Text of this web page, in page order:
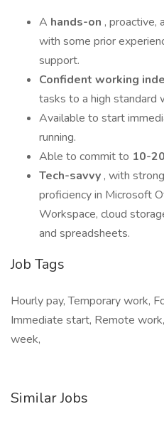
A hands-on , proactive,
with some prior
support.
Confident working
tasks to a high standard
Available to start
running.
Able to commit to 10-
Tech-savvy , with
proficiency in Microsoft
Workspace, cloud
and spreadsheets.
Job Tags
Hourly pay, Temporary work,
Immediate start, Remote
week,
Similar Jobs